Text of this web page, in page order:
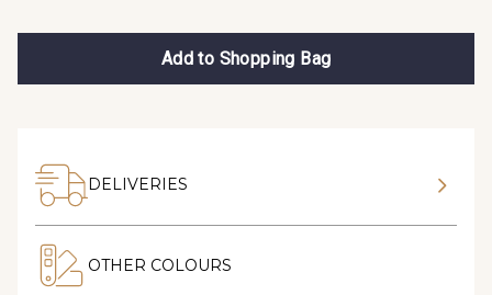
Add to Shopping Bag
DELIVERIES
OTHER COLOURS